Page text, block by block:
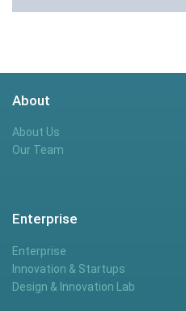
About
About Us
Our Team
Enterprise
Enterprise
Innovation & Startups
Design & Innovation Lab